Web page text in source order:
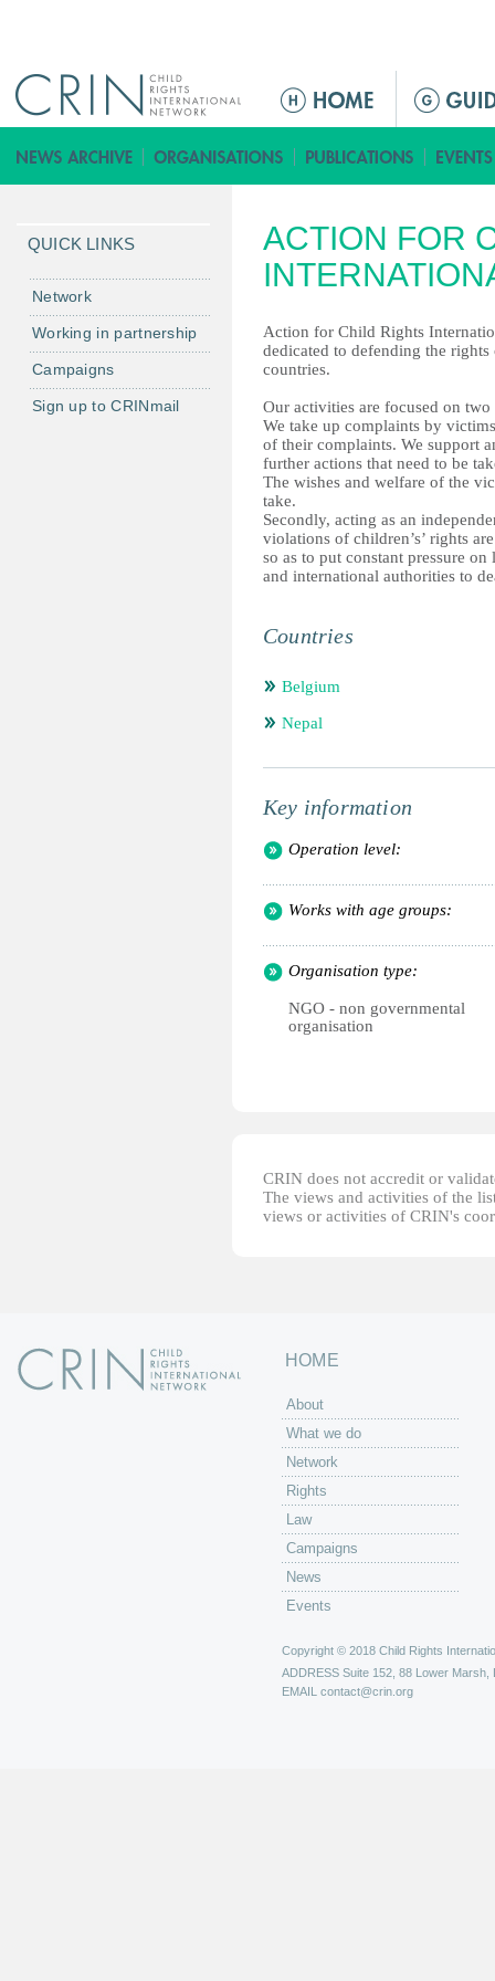
ق
ا
م
ة
ل
ر
ئ
ي
س
ي
ة
ACTION FOR
Action for Child Rights
dedicated to defending the
countries.
Our activities are focused on
We take up complaints by
of their complaints. We support
further actions that need to be
The wishes and welfare of the
take.
Secondly, acting as an
violations of children’s’ rights
so as to put constant pressure
and international authorities to
Countries
Belgium
Nepal
Key information
Operation level:
Works with age groups:
Organisation type:
NGO - non governmental
organisation
CRIN does not accredit or
The views and activities of the
views or activities of CRIN's
QUICK LINKS
Network
Working in partnership
Campaigns
Sign up to CRINmail
HOME
About
What we do
Network
Rights
Law
Campaigns
News
Events
Copyright © 2018 Child Rights
ADDRESS Suite 152, 88 Lower Marsh,
EMAIL contact@crin.org